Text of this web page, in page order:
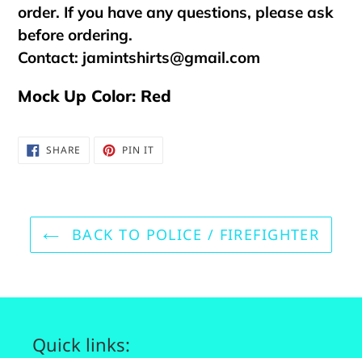
order. If you have any questions, please ask
before ordering.
Contact: jamintshirts@gmail.com
Mock Up Color: Red
SHARE SHARE PIN ITPIN
BACK TO POLICE / FIREFIGHTER
Quick links: